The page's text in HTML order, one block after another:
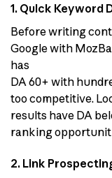
1. Quick
Before writing
Google with
has
DA 60+ with
too competitive.
results have DA
ranking
2. Link